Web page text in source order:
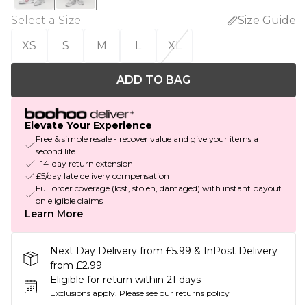
Select a Size:
Size Guide
XS
S M L XL
ADD TO BAG
Elevate Your Experience
Free & simple resale - recover value and give your items a
second life
+14-day return extension
£5/day late delivery compensation
Full order coverage (lost, stolen, damaged) with instant payout
on eligible claims
Learn More
Next Day Delivery from £5.99 & InPost Delivery
from £2.99
Eligible for return within 21 days
Exclusions apply. Please see our returns policy